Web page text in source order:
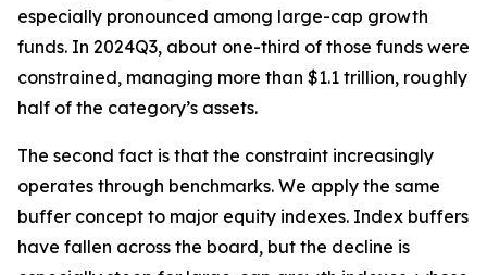
especially pronounced among large-cap growth
funds. In 2024Q3, about one-third of those funds were
constrained, managing more than $1.1 trillion, roughly
half of the category’s assets.
The second fact is that the constraint increasingly
operates through benchmarks. We apply the same
buffer concept to major equity indexes. Index buffers
have fallen across the board, but the decline is